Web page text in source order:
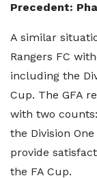
Precedent:
A similar
Rangers FC
including the
Cup. The GFA
with two
the Division
provide
the FA Cup.